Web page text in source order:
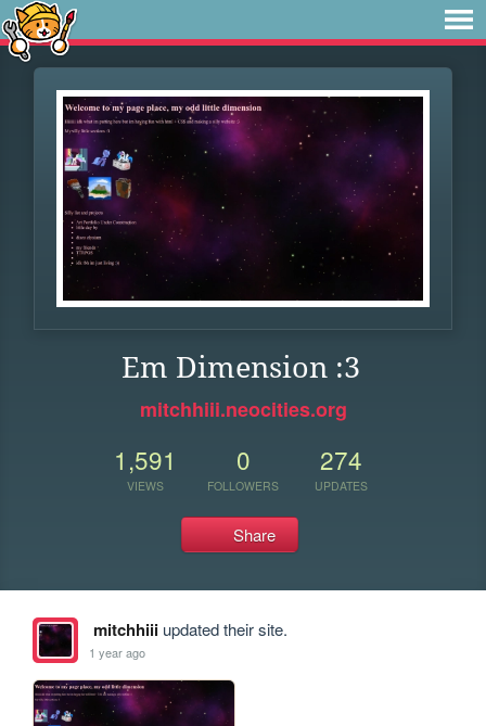
Em Dimension :3
mitchhiii.neocities.org
1,591
VIEWS
0
FOLLOWERS
274
UPDATES
Share
mitchhiiiupdated their site.
1 year ago